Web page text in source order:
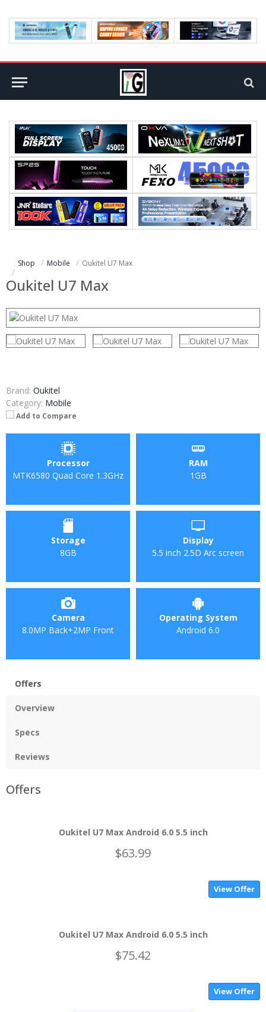
Shop Mobile Oukitel U7 Max
Oukitel U7 Max
Brand: Oukitel
Category: Mobile
Add to Compare
Processor
MTK6580 Quad Core 1.3GHz
RAM
1GB
Storage
8GB
Display
5.5 inch 2.5D Arc screen
Camera
8.0MP Back+2MP Front
Operating System
Android 6.0
Offers
Overview
Specs
Reviews
Offers
Oukitel U7 Max Android 6.0 5.5 inch
$63.99
View Offer
Oukitel U7 Max Android 6.0 5.5 inch
$75.42
View Offer